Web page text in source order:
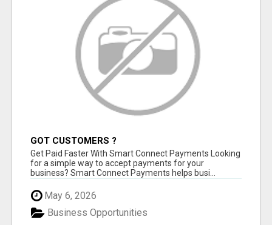
GOT CUSTOMERS ?
Get Paid Faster With Smart Connect Payments Looking
for a simple way to accept payments for your
business? Smart Connect Payments helps busi...
May 6, 2026
Business Opportunities